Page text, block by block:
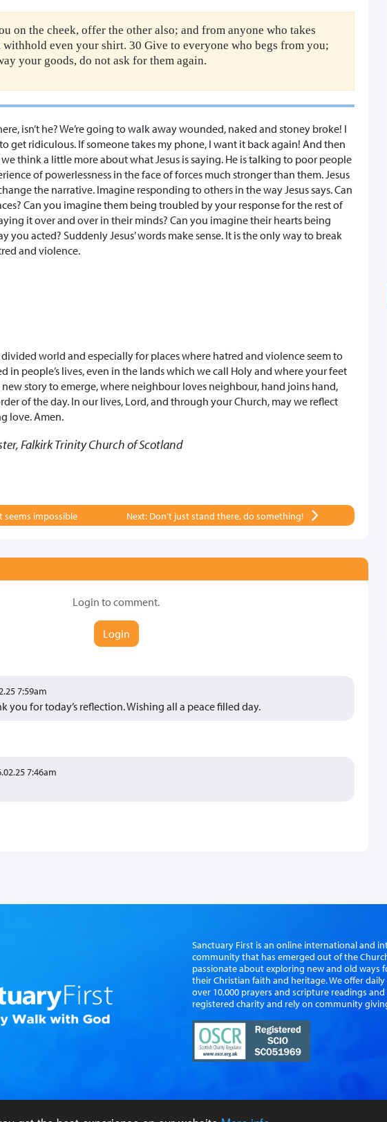
on the cheek, offer the other also; and from anyone who takes
even your shirt. 30 Give to everyone who begs from you;
your goods, do not ask for them again.
isn’t he? We’re going to walk away wounded, naked and stoney broke! I
to get ridiculous. If someone takes my phone, I want it back again! And then
think a little more about what Jesus is saying. He is talking to poor people
of powerlessness in the face of forces much stronger than them. Jesus
the narrative. Imagine responding to others in the way Jesus says. Can
Can you imagine them being troubled by your response for the rest of
it over and over in their minds? Can you imagine their hearts being
you acted? Suddenly Jesus’ words make sense. It is the only way to break
and violence.
divided world and especially for places where hatred and violence seem to
in people’s lives, even in the lands which we call Holy and where your feet
new story to emerge, where neighbour loves neighbour, hand joins hand,
of the day. In our lives, Lord, and through your Church, may we reflect
love. Amen.
Falkirk Trinity Church of Scotland
seems impossible Next: Don’t just stand there, do something!
Login to comment.
Login
7:59am
you for today’s reflection. Wishing all a peace filled day.
7:46am
Sanctuary First is an online international and
community that has emerged out of the
passionate about exploring new and old
their Christian faith and heritage. We offer
over 10,000 prayers and scripture readings
registered charity and rely on community